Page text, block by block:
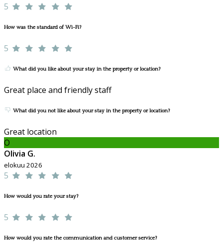
5
How was the standard of Wi-Fi?
5
What did you like about your stay in the property or location?
Great place and friendly staff
What did you not like about your stay in the property or location?
Great location
O
Olivia G.
elokuu 2026
5
How would you rate your stay?
5
How would you rate the communication and customer service?